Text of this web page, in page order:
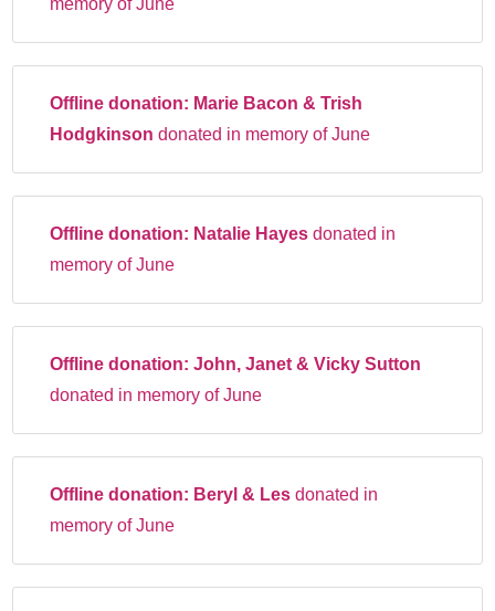
memory of June
Offline donation: Marie Bacon & Trish
Hodgkinsondonated in memory of June
Offline donation: Natalie Hayesdonated in
memory of June
Offline donation:John, Janet & Vicky Sutton
donated in memory of June
Offline donation: Beryl & Lesdonated in
memory of June